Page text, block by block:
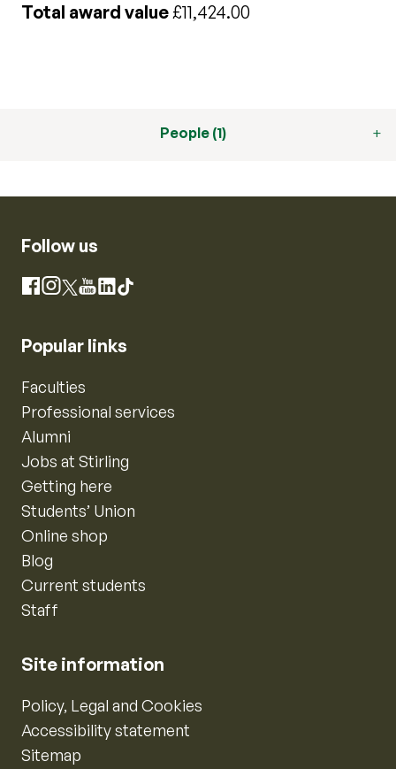
Total award value£11,424.00
People (1)
Follow us
Facebook
Instagram
X YouTube
LinkedIn
TikTok
Popular links
Faculties
Professional services
Alumni
Jobs at Stirling
Getting here
Students’ Union
Online shop
Blog
Current students
Staff
Site information
Policy, Legal and Cookies
Accessibility statement
Sitemap